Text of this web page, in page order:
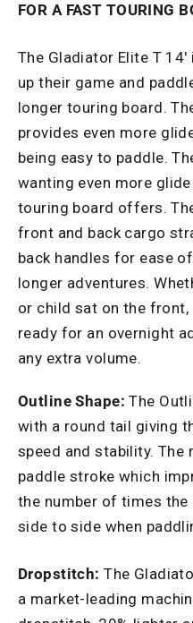
FOR A FAST TOURING
The Gladiator Elite T
up their game and
longer touring board.
provides even more
being easy to paddle.
wanting even more
touring board offers.
front and back cargo
back handles for ease
longer adventures.
or child sat on the
ready for an overnight
any extra volume.
Outline Shape: The
with a round tail giving
speed and stability. The
paddle stroke which
the number of times
side to side when
Dropstitch:The
a market-leading